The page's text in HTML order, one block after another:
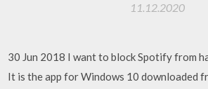
11.12.2020
30 Jun 2018 I want to block Spotify from
It is the app for Windows 10 downloaded